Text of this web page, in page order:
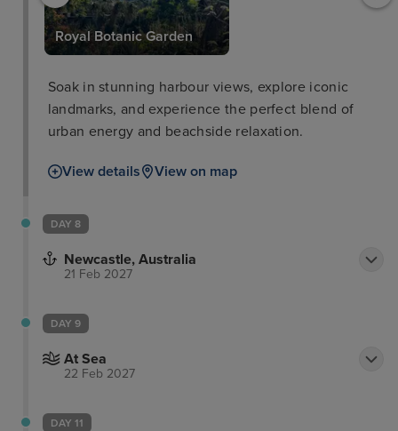
Royal Botanic Garden
Soak in stunning harbour views, explore iconic
landmarks, and experience the perfect blend of
urban energy and beachside relaxation.
View details View on map
DAY 8
Newcastle, Australia
21 Feb 2027
DAY 9
At Sea
22 Feb 2027
DAY 11